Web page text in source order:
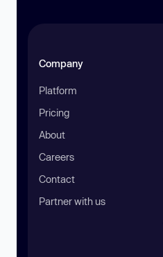
Company
Platform
Pricing
About
Careers
Contact
Partner with us